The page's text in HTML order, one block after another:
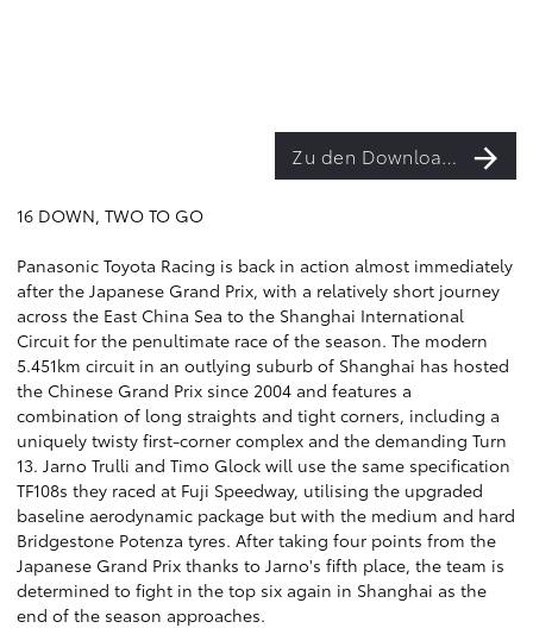
Zu den Downloads
16 DOWN, TWO TO GO
Panasonic Toyota Racing is back in action almost immediately
after the Japanese Grand Prix, with a relatively short journey
across the East China Sea to the Shanghai International
Circuit for the penultimate race of the season. The modern
5.451km circuit in an outlying suburb of Shanghai has hosted
the Chinese Grand Prix since 2004 and features a
combination of long straights and tight corners, including a
uniquely twisty first-corner complex and the demanding Turn
13. Jarno Trulli and Timo Glock will use the same specification
TF108s they raced at Fuji Speedway, utilising the upgraded
baseline aerodynamic package but with the medium and hard
Bridgestone Potenza tyres. After taking four points from the
Japanese Grand Prix thanks to Jarno's fifth place, the team is
determined to fight in the top six again in Shanghai as the
end of the season approaches.